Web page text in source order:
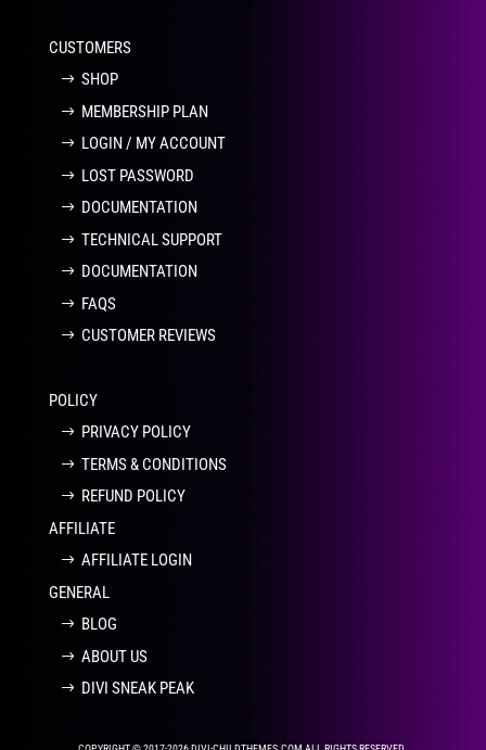
CUSTOMERS
SHOP
MEMBERSHIP PLAN
LOGIN / MY ACCOUNT
LOST PASSWORD
DOCUMENTATION
TECHNICAL SUPPORT
DOCUMENTATION
FAQS
CUSTOMER REVIEWS
POLICY
PRIVACY POLICY
TERMS & CONDITIONS
REFUND POLICY
AFFILIATE
AFFILIATE LOGIN
GENERAL
BLOG
ABOUT US
DIVI SNEAK PEAK